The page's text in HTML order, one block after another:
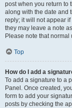
post when you return to
along with the date and
reply; it will not appear
they may leave a note
Please note that
Top
How do I add a
To add a signature to a
Panel. Once created,
form to add your
posts by checking the